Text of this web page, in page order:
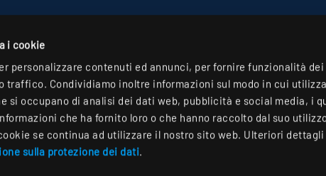
i cookie
personalizzare contenuti ed annunci, per fornire funzionalità dei
traffico. Condividiamo inoltre informazioni sul modo in cui
si occupano di analisi dei dati web, pubblicità e social media, i
che ha fornito loro o che hanno raccolto dal suo
se continua ad utilizzare il nostro sito web. Ulteriori
sulla protezione dei dati.